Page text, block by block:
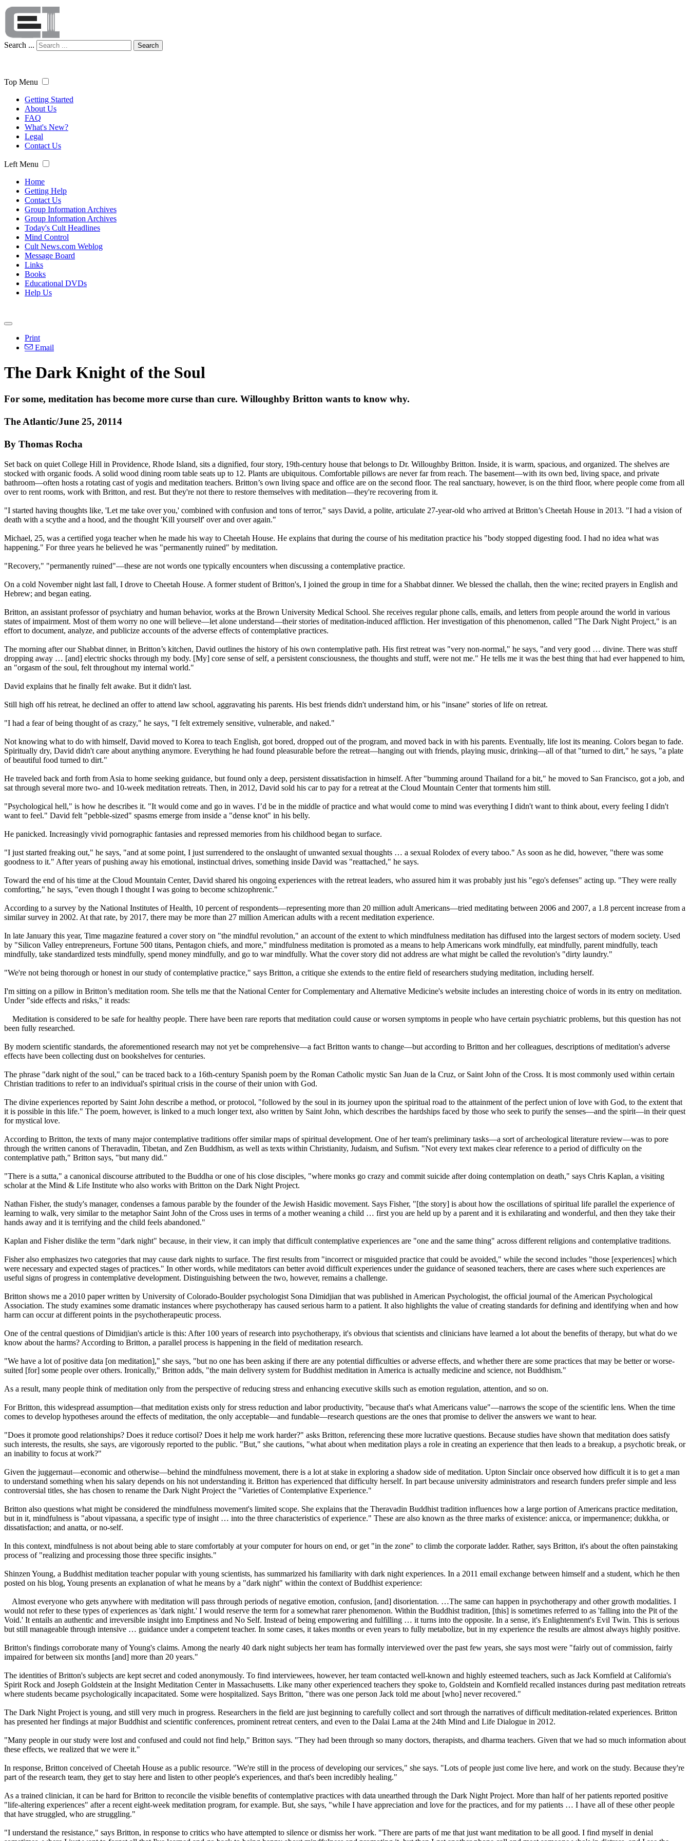
Search ... Search
Top Menu
Getting Started
About Us
FAQ
What's New?
Legal
Contact Us
Left Menu
Home
Getting Help
Contact Us
Group Information Archives
Group Information Archives
Today's Cult Headlines
Mind Control
Cult News.com Weblog
Message Board
Links
Books
Educational DVDs
Help Us
Print
Email
The Dark Knight of the Soul
For some, meditation has become more curse than cure. Willoughby Britton wants to know why.
The Atlantic/June 25, 20114
By Thomas Rocha
Set back on quiet College Hill in Providence, Rhode Island, sits a dignified, four story, 19th-century house that belongs to Dr. Willoughby Britton. Inside, it is warm, spacious, and organized. The shelves are
stocked with organic foods. A solid wood dining room table seats up to 12. Plants are ubiquitous. Comfortable pillows are never far from reach. The basement—with its own bed, living space, and private
bathroom—often hosts a rotating cast of yogis and meditation teachers. Britton’s own living space and office are on the second floor. The real sanctuary, however, is on the third floor, where people come from all
over to rent rooms, work with Britton, and rest. But they're not there to restore themselves with meditation—they're recovering from it.
"I started having thoughts like, 'Let me take over you,' combined with confusion and tons of terror," says David, a polite, articulate 27-year-old who arrived at Britton’s Cheetah House in 2013. "I had a vision of
death with a scythe and a hood, and the thought 'Kill yourself' over and over again."
Michael, 25, was a certified yoga teacher when he made his way to Cheetah House. He explains that during the course of his meditation practice his "body stopped digesting food. I had no idea what was
happening." For three years he believed he was "permanently ruined" by meditation.
"Recovery," "permanently ruined"—these are not words one typically encounters when discussing a contemplative practice.
On a cold November night last fall, I drove to Cheetah House. A former student of Britton's, I joined the group in time for a Shabbat dinner. We blessed the challah, then the wine; recited prayers in English and
Hebrew; and began eating.
Britton, an assistant professor of psychiatry and human behavior, works at the Brown University Medical School. She receives regular phone calls, emails, and letters from people around the world in various
states of impairment. Most of them worry no one will believe—let alone understand—their stories of meditation-induced affliction. Her investigation of this phenomenon, called "The Dark Night Project," is an
effort to document, analyze, and publicize accounts of the adverse effects of contemplative practices.
The morning after our Shabbat dinner, in Britton’s kitchen, David outlines the history of his own contemplative path. His first retreat was "very non-normal," he says, "and very good … divine. There was stuff
dropping away … [and] electric shocks through my body. [My] core sense of self, a persistent consciousness, the thoughts and stuff, were not me." He tells me it was the best thing that had ever happened to him,
an "orgasm of the soul, felt throughout my internal world."
David explains that he finally felt awake. But it didn't last.
Still high off his retreat, he declined an offer to attend law school, aggravating his parents. His best friends didn't understand him, or his "insane" stories of life on retreat.
"I had a fear of being thought of as crazy," he says, "I felt extremely sensitive, vulnerable, and naked."
Not knowing what to do with himself, David moved to Korea to teach English, got bored, dropped out of the program, and moved back in with his parents. Eventually, life lost its meaning. Colors began to fade.
Spiritually dry, David didn't care about anything anymore. Everything he had found pleasurable before the retreat—hanging out with friends, playing music, drinking—all of that "turned to dirt," he says, "a plate
of beautiful food turned to dirt."
He traveled back and forth from Asia to home seeking guidance, but found only a deep, persistent dissatisfaction in himself. After "bumming around Thailand for a bit," he moved to San Francisco, got a job, and
sat through several more two- and 10-week meditation retreats. Then, in 2012, David sold his car to pay for a retreat at the Cloud Mountain Center that torments him still.
"Psychological hell," is how he describes it. "It would come and go in waves. I’d be in the middle of practice and what would come to mind was everything I didn't want to think about, every feeling I didn't
want to feel." David felt "pebble-sized" spasms emerge from inside a "dense knot" in his belly.
He panicked. Increasingly vivid pornographic fantasies and repressed memories from his childhood began to surface.
"I just started freaking out," he says, "and at some point, I just surrendered to the onslaught of unwanted sexual thoughts … a sexual Rolodex of every taboo." As soon as he did, however, "there was some
goodness to it." After years of pushing away his emotional, instinctual drives, something inside David was "reattached," he says.
Toward the end of his time at the Cloud Mountain Center, David shared his ongoing experiences with the retreat leaders, who assured him it was probably just his "ego's defenses" acting up. "They were really
comforting," he says, "even though I thought I was going to become schizophrenic."
According to a survey by the National Institutes of Health, 10 percent of respondents—representing more than 20 million adult Americans—tried meditating between 2006 and 2007, a 1.8 percent increase from a
similar survey in 2002. At that rate, by 2017, there may be more than 27 million American adults with a recent meditation experience.
In late January this year, Time magazine featured a cover story on "the mindful revolution," an account of the extent to which mindfulness meditation has diffused into the largest sectors of modern society. Used
by "Silicon Valley entrepreneurs, Fortune 500 titans, Pentagon chiefs, and more," mindfulness meditation is promoted as a means to help Americans work mindfully, eat mindfully, parent mindfully, teach
mindfully, take standardized tests mindfully, spend money mindfully, and go to war mindfully. What the cover story did not address are what might be called the revolution's "dirty laundry."
"We're not being thorough or honest in our study of contemplative practice," says Britton, a critique she extends to the entire field of researchers studying meditation, including herself.
I'm sitting on a pillow in Britton’s meditation room. She tells me that the National Center for Complementary and Alternative Medicine's website includes an interesting choice of words in its entry on meditation.
Under "side effects and risks," it reads:
Meditation is considered to be safe for healthy people. There have been rare reports that meditation could cause or worsen symptoms in people who have certain psychiatric problems, but this question has not
been fully researched.
By modern scientific standards, the aforementioned research may not yet be comprehensive—a fact Britton wants to change—but according to Britton and her colleagues, descriptions of meditation's adverse
effects have been collecting dust on bookshelves for centuries.
The phrase "dark night of the soul," can be traced back to a 16th-century Spanish poem by the Roman Catholic mystic San Juan de la Cruz, or Saint John of the Cross. It is most commonly used within certain
Christian traditions to refer to an individual's spiritual crisis in the course of their union with God.
The divine experiences reported by Saint John describe a method, or protocol, "followed by the soul in its journey upon the spiritual road to the attainment of the perfect union of love with God, to the extent that
it is possible in this life." The poem, however, is linked to a much longer text, also written by Saint John, which describes the hardships faced by those who seek to purify the senses—and the spirit—in their quest
for mystical love.
According to Britton, the texts of many major contemplative traditions offer similar maps of spiritual development. One of her team's preliminary tasks—a sort of archeological literature review—was to pore
through the written canons of Theravadin, Tibetan, and Zen Buddhism, as well as texts within Christianity, Judaism, and Sufism. "Not every text makes clear reference to a period of difficulty on the
contemplative path," Britton says, "but many did."
"There is a sutta," a canonical discourse attributed to the Buddha or one of his close disciples, "where monks go crazy and commit suicide after doing contemplation on death," says Chris Kaplan, a visiting
scholar at the Mind & Life Institute who also works with Britton on the Dark Night Project.
Nathan Fisher, the study's manager, condenses a famous parable by the founder of the Jewish Hasidic movement. Says Fisher, "[the story] is about how the oscillations of spiritual life parallel the experience of
learning to walk, very similar to the metaphor Saint John of the Cross uses in terms of a mother weaning a child … first you are held up by a parent and it is exhilarating and wonderful, and then they take their
hands away and it is terrifying and the child feels abandoned."
Kaplan and Fisher dislike the term "dark night" because, in their view, it can imply that difficult contemplative experiences are "one and the same thing" across different religions and contemplative traditions.
Fisher also emphasizes two categories that may cause dark nights to surface. The first results from "incorrect or misguided practice that could be avoided," while the second includes "those [experiences] which
were necessary and expected stages of practices." In other words, while meditators can better avoid difficult experiences under the guidance of seasoned teachers, there are cases where such experiences are
useful signs of progress in contemplative development. Distinguishing between the two, however, remains a challenge.
Britton shows me a 2010 paper written by University of Colorado-Boulder psychologist Sona Dimidjian that was published in American Psychologist, the official journal of the American Psychological
Association. The study examines some dramatic instances where psychotherapy has caused serious harm to a patient. It also highlights the value of creating standards for defining and identifying when and how
harm can occur at different points in the psychotherapeutic process.
One of the central questions of Dimidjian's article is this: After 100 years of research into psychotherapy, it's obvious that scientists and clinicians have learned a lot about the benefits of therapy, but what do we
know about the harms? According to Britton, a parallel process is happening in the field of meditation research.
"We have a lot of positive data [on meditation]," she says, "but no one has been asking if there are any potential difficulties or adverse effects, and whether there are some practices that may be better or worse-
suited [for] some people over others. Ironically," Britton adds, "the main delivery system for Buddhist meditation in America is actually medicine and science, not Buddhism."
As a result, many people think of meditation only from the perspective of reducing stress and enhancing executive skills such as emotion regulation, attention, and so on.
For Britton, this widespread assumption—that meditation exists only for stress reduction and labor productivity, "because that's what Americans value"—narrows the scope of the scientific lens. When the time
comes to develop hypotheses around the effects of meditation, the only acceptable—and fundable—research questions are the ones that promise to deliver the answers we want to hear.
"Does it promote good relationships? Does it reduce cortisol? Does it help me work harder?" asks Britton, referencing these more lucrative questions. Because studies have shown that meditation does satisfy
such interests, the results, she says, are vigorously reported to the public. "But," she cautions, "what about when meditation plays a role in creating an experience that then leads to a breakup, a psychotic break, or
an inability to focus at work?"
Given the juggernaut—economic and otherwise—behind the mindfulness movement, there is a lot at stake in exploring a shadow side of meditation. Upton Sinclair once observed how difficult it is to get a man
to understand something when his salary depends on his not understanding it. Britton has experienced that difficulty herself. In part because university administrators and research funders prefer simple and less
controversial titles, she has chosen to rename the Dark Night Project the "Varieties of Contemplative Experience."
Britton also questions what might be considered the mindfulness movement's limited scope. She explains that the Theravadin Buddhist tradition influences how a large portion of Americans practice meditation,
but in it, mindfulness is "about vipassana, a specific type of insight … into the three characteristics of experience." These are also known as the three marks of existence: anicca, or impermanence; dukkha, or
dissatisfaction; and anatta, or no-self.
In this context, mindfulness is not about being able to stare comfortably at your computer for hours on end, or get "in the zone" to climb the corporate ladder. Rather, says Britton, it's about the often painstaking
process of "realizing and processing those three specific insights."
Shinzen Young, a Buddhist meditation teacher popular with young scientists, has summarized his familiarity with dark night experiences. In a 2011 email exchange between himself and a student, which he then
posted on his blog, Young presents an explanation of what he means by a "dark night" within the context of Buddhist experience:
Almost everyone who gets anywhere with meditation will pass through periods of negative emotion, confusion, [and] disorientation. …The same can happen in psychotherapy and other growth modalities. I
would not refer to these types of experiences as 'dark night.' I would reserve the term for a somewhat rarer phenomenon. Within the Buddhist tradition, [this] is sometimes referred to as 'falling into the Pit of the
Void.' It entails an authentic and irreversible insight into Emptiness and No Self. Instead of being empowering and fulfilling … it turns into the opposite. In a sense, it's Enlightenment's Evil Twin. This is serious
but still manageable through intensive … guidance under a competent teacher. In some cases, it takes months or even years to fully metabolize, but in my experience the results are almost always highly positive.
Britton's findings corroborate many of Young's claims. Among the nearly 40 dark night subjects her team has formally interviewed over the past few years, she says most were "fairly out of commission, fairly
impaired for between six months [and] more than 20 years."
The identities of Britton's subjects are kept secret and coded anonymously. To find interviewees, however, her team contacted well-known and highly esteemed teachers, such as Jack Kornfield at California's
Spirit Rock and Joseph Goldstein at the Insight Meditation Center in Massachusetts. Like many other experienced teachers they spoke to, Goldstein and Kornfield recalled instances during past meditation retreats
where students became psychologically incapacitated. Some were hospitalized. Says Britton, "there was one person Jack told me about [who] never recovered."
The Dark Night Project is young, and still very much in progress. Researchers in the field are just beginning to carefully collect and sort through the narratives of difficult meditation-related experiences. Britton
has presented her findings at major Buddhist and scientific conferences, prominent retreat centers, and even to the Dalai Lama at the 24th Mind and Life Dialogue in 2012.
"Many people in our study were lost and confused and could not find help," Britton says. "They had been through so many doctors, therapists, and dharma teachers. Given that we had so much information about
these effects, we realized that we were it."
In response, Britton conceived of Cheetah House as a public resource. "We're still in the process of developing our services," she says. "Lots of people just come live here, and work on the study. Because they're
part of the research team, they get to stay here and listen to other people's experiences, and that's been incredibly healing."
As a trained clinician, it can be hard for Britton to reconcile the visible benefits of contemplative practices with data unearthed through the Dark Night Project. More than half of her patients reported positive
"life-altering experiences" after a recent eight-week meditation program, for example. But, she says, "while I have appreciation and love for the practices, and for my patients … I have all of these other people
that have struggled, who are struggling."
"I understand the resistance," says Britton, in response to critics who have attempted to silence or dismiss her work. "There are parts of me that just want meditation to be all good. I find myself in denial